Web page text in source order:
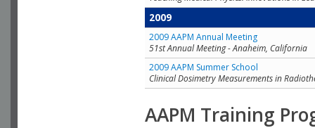
2009
2009 AAPM Annual Meeting
51st Annual Meeting - Anaheim, California
2009 AAPM Summer School
Clinical Dosimetry Measurements in
AAPM Training